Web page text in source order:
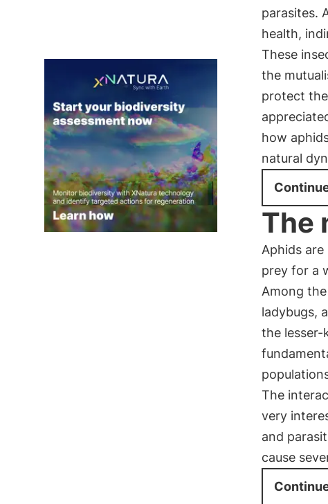
parasites.
health,
These
the
protect
how
natural
The
Aphids
prey for a
Among
ladybugs,
the lesser-
The
very
and
cause